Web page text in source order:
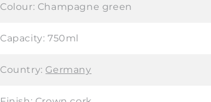
Colour: Champagne green
Capacity: 750ml
Country: Germany